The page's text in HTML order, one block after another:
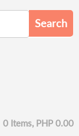
0 Items, PHP 0.00